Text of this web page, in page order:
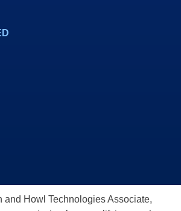
and Howl Technologies Associate,